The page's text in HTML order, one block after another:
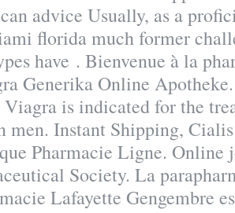
advice Usually, as a
florida much former
have . Bienvenue à la
Generika Online
is indicated for the
men. Instant Shipping,
Pharmacie Ligne. Online
Society. La
Lafayette Gengembre